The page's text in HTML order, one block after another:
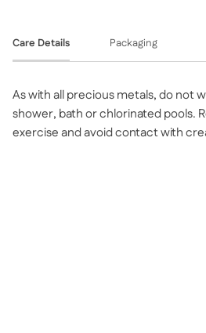
Care Details Packaging
As with all precious metals, do not
shower, bath or chlorinated pools.
exercise and avoid contact with